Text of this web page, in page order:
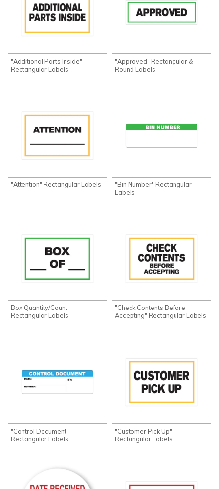
"Additional Parts Inside"
Rectangular Labels
"Approved" Rectangular &
Round Labels
"Attention" Rectangular Labels
"Bin Number" Rectangular
Labels
Box Quantity/Count
Rectangular Labels
"Check Contents Before
Accepting" Rectangular Labels
"Control Document"
Rectangular Labels
"Customer Pick Up"
Rectangular Labels